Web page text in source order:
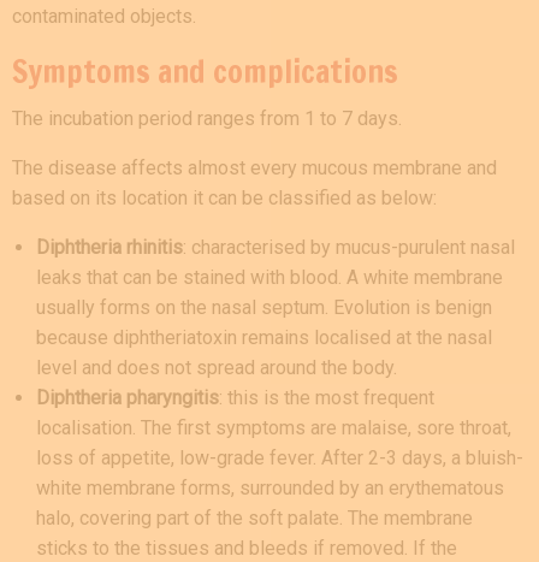
contaminated objects.
Symptoms and complications
The incubation period ranges from 1 to 7 days.
The disease affects almost every mucous membrane and
based on its location it can be classified as below:
Diphtheria rhinitis: characterised by mucus-purulent nasal
leaks that can be stained with blood. A white membrane
usually forms on the nasal septum. Evolution is benign
because diphtheriatoxin remains localised at the nasal
level and does not spread around the body.
Diphtheria pharyngitis: this is the most frequent
localisation. The first symptoms are malaise, sore throat,
loss of appetite, low-grade fever. After 2-3 days, a bluish-
white membrane forms, surrounded by an erythematous
halo, covering part of the soft palate. The membrane
sticks to the tissues and bleeds if removed. If the